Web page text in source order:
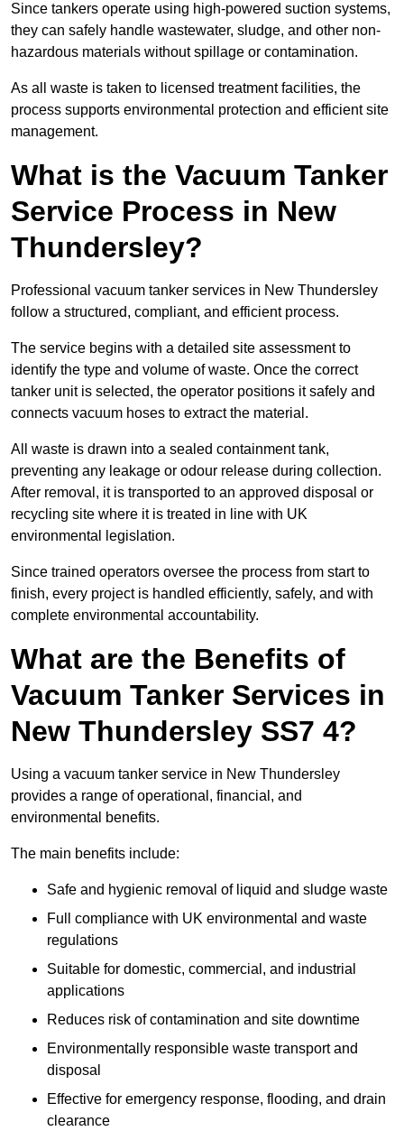
Since tankers operate using high-powered suction systems,
they can safely handle wastewater, sludge, and other non-
hazardous materials without spillage or contamination.
As all waste is taken to licensed treatment facilities, the
process supports environmental protection and efficient site
management.
What is the Vacuum Tanker
Service Process in New
Thundersley?
Professional vacuum tanker services in New Thundersley
follow a structured, compliant, and efficient process.
The service begins with a detailed site assessment to
identify the type and volume of waste. Once the correct
tanker unit is selected, the operator positions it safely and
connects vacuum hoses to extract the material.
All waste is drawn into a sealed containment tank,
preventing any leakage or odour release during collection.
After removal, it is transported to an approved disposal or
recycling site where it is treated in line with UK
environmental legislation.
Since trained operators oversee the process from start to
finish, every project is handled efficiently, safely, and with
complete environmental accountability.
What are the Benefits of
Vacuum Tanker Services in
New Thundersley SS7 4?
Using a vacuum tanker service in New Thundersley
provides a range of operational, financial, and
environmental benefits.
The main benefits include:
Safe and hygienic removal of liquid and sludge waste
Full compliance with UK environmental and waste
regulations
Suitable for domestic, commercial, and industrial
applications
Reduces risk of contamination and site downtime
Environmentally responsible waste transport and
disposal
Effective for emergency response, flooding, and drain
clearance